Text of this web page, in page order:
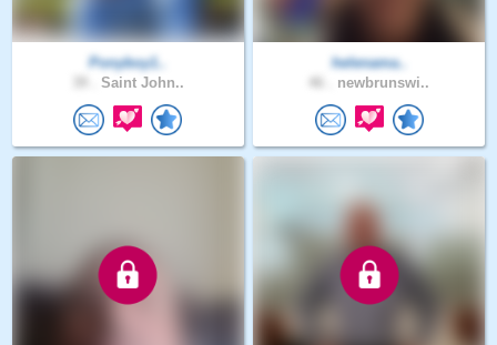
Ponyboy1..
Saint John..
helenama..
newbrunswi..